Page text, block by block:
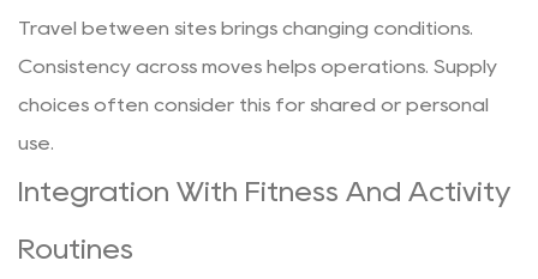
Travel between sites brings changing conditions.
Consistency across moves helps operations. Supply
choices often consider this for shared or personal
use.
Integration With Fitness And Activity
Routines